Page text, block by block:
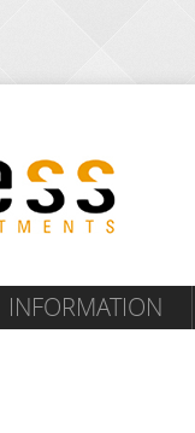
INFORMATION